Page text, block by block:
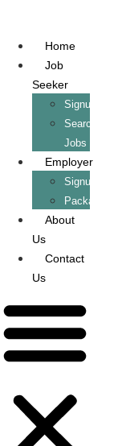
Home
Job
Seeker
Signup/Login
Search
Jobs
Employer
Signup/Login
Packages
About
Us
Contact
Us